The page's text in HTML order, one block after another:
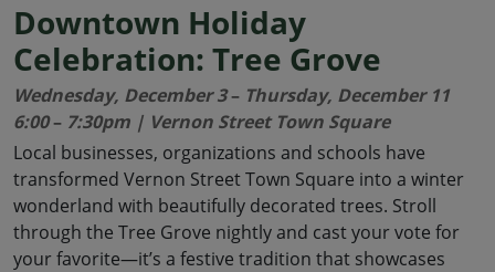
Downtown Holiday
Celebration: Tree Grove
Wednesday, December 3– Thursday, December 11
6:00– 7:30pm | Vernon Street Town Square
Local businesses, organizations and schools have
transformed Vernon Street Town Square into a winter
wonderland with beautifully decorated trees. Stroll
through the Tree Grove nightly and cast your vote for
your favorite—it’s a festive tradition that showcases